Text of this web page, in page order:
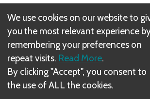
Player controlling Snake Kiss does
effect and does not have to lose
Encounter.
We use cookies on our website to
you the most relevant experience
remembering your preferences on
repeat visits. Read More.
By clicking "Accept", you consent to
the use of ALL the cookies.